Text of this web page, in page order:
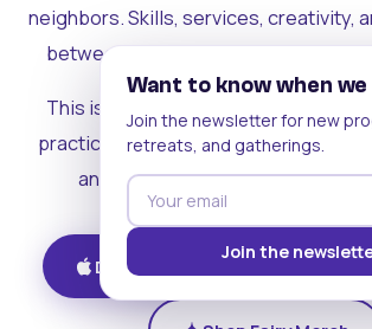
neighbors. Skills, services, creativity,
between people who can actually
This is where the rest of the
practical. Where contribution turns
and the community starts
Download on iOS Get
Want to know when
Join the newsletter for new
retreats, and gatherings.
Join the